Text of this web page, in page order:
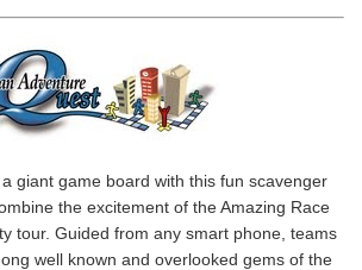
giant game board with this fun scavenger
the excitement of the Amazing Race
tour. Guided from any smart phone, teams
well known and overlooked gems of the